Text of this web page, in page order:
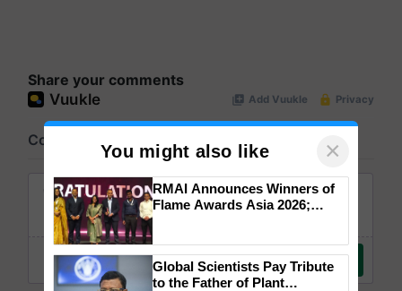
Share your comments
You might also like ×
RMAI Announces Winners of
Flame Awards Asia 2026;
wins Client of the Year
honours
Global Scientists Pay Tribute
to the Father of Plant